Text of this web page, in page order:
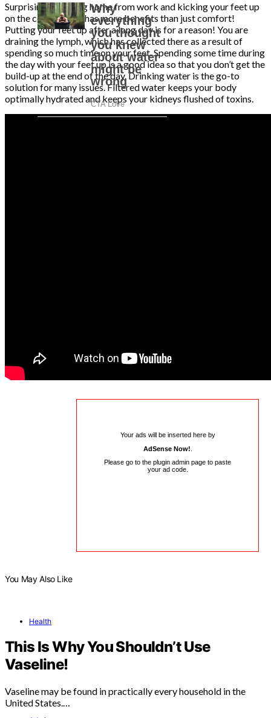
Surprisingly, coming home from work and kicking your feet up
on the coffee table has more benefits than just comfort!
Putting your feet up after a long day is for a reason! You are
draining the lymph, which has collected there as a result of
spending so much time on your feet. Spending some time during
the day with your feet up is a good idea so that you don’t get the
build-up at the end of the day. Drinking water is the go-to
solution for many issues. Filtered water keeps your body
optimally hydrated and keeps your kidneys flushed of toxins.
Your ads will be inserted here by
AdSense Now!
Please go to the plugin admin page to paste
your ad code.
You May Also Like
Health
This Is Why You Shouldn’t Use
Vaseline!
Vaseline may be found in practically every household in the
United States.…